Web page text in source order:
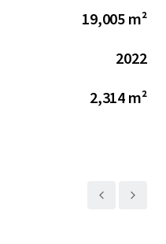
19,005 m²
2022
2,314 m²